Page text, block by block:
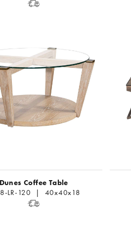
Coffee Table
LR-120 | 40x40x18